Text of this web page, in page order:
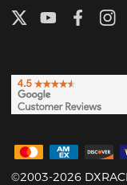
©2003-2026